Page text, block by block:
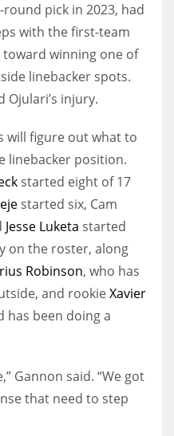
pick in 2023, had
with the first-team
winning one of
linebacker spots.
Ojulari’s injury.
will figure out what to
linebacker position.
started eight of 17
started six, Cam
Jesse Luketa started
on the roster, along
Robinson, who has
and rookieXavier
has been doing a
Gannon said. “We got
that need to step